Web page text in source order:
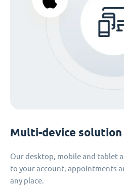
Multi-device solution
Our desktop, mobile and tablet
to your account, appointments
any place.